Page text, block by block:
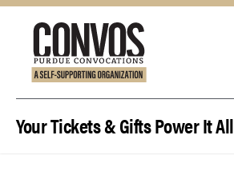
Your Tickets & Gifts Power It All